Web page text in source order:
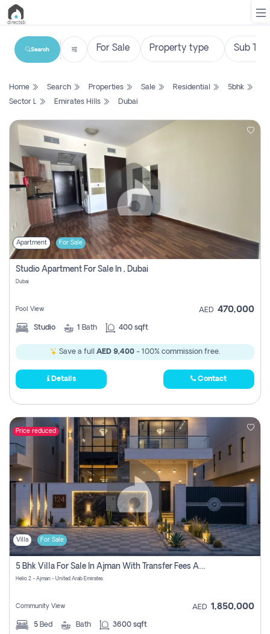
List
Search
Property
New
Projects
Contact
Login
Register
Search
Home Search Properties Sale Residential
5bhk
Sector L
Emirates Hills Dubai
Apartment For Sale
Studio Apartment For Sale In , Dubai
Dubai
Pool View AED 470,000
Studio 1 Bath 400 sqft
Save a full AED 9,400 - 100% commission free.
Details Contact
Price reduced
Villa For Sale
5 Bhk Villa For Sale In Ajman With Transfer Fees And Ac 20 Mins From Dubai. Direct Owner
Helio 2 - Ajman - United Arab Emirates
Community View AED 1,850,000
5 Bed Bath 3600 sqft